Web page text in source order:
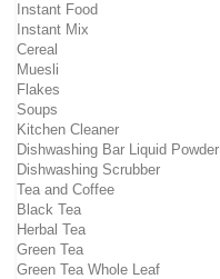
Instant Food
Instant Mix
Cereal
Muesli
Flakes
Soups
Kitchen Cleaner
Dishwashing Bar Liquid Powder
Dishwashing Scrubber
Tea and Coffee
Black Tea
Herbal Tea
Green Tea
Green Tea Whole Leaf